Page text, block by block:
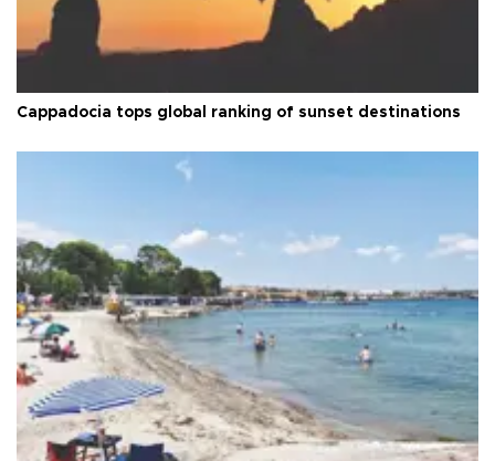
Cappadocia tops global ranking of sunset destinations